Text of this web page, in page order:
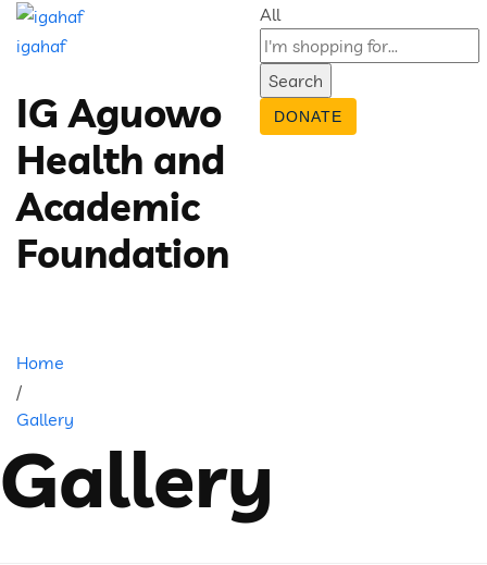
igahaf
IG Aguowo
Health and
Academic
Foundation
All
Search
DONATE
Home
/
Gallery
Gallery